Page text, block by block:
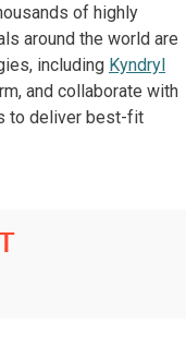
of highly
around the world are
including Kyndryl
and collaborate with
to deliver best-fit